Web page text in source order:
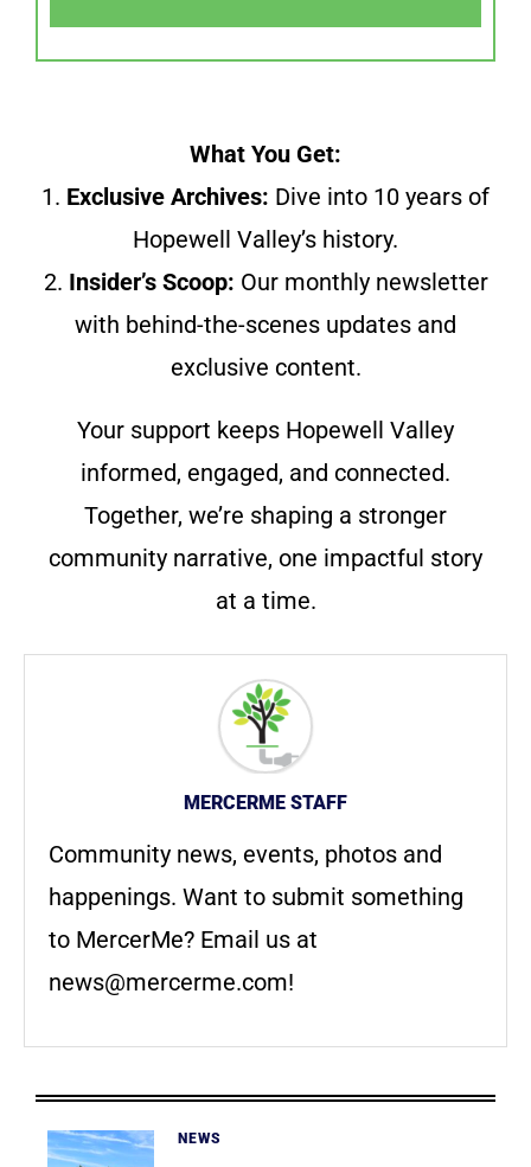
What You Get:
1. Exclusive Archives: Dive into 10 years of
Hopewell Valley’s history.
2. Insider’s Scoop: Our monthly newsletter
with behind-the-scenes updates and
exclusive content.
Your support keeps Hopewell Valley
informed, engaged, and connected.
Together, we’re shaping a stronger
community narrative, one impactful story
at a time.
MERCERME STAFF
Community news, events, photos and
happenings. Want to submit something
to MercerMe? Email us at
news@mercerme.com!
NEWS